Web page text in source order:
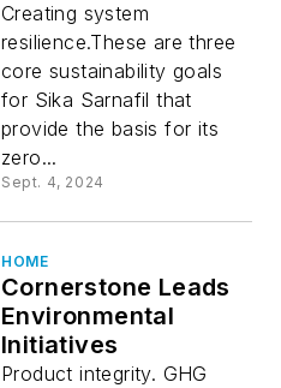
Creating system
resilience.These are three
core sustainability goals
for Sika Sarnafil that
provide the basis for its
zero...
Sept. 4, 2024
HOME
Cornerstone Leads
Environmental
Initiatives
Product integrity. GHG